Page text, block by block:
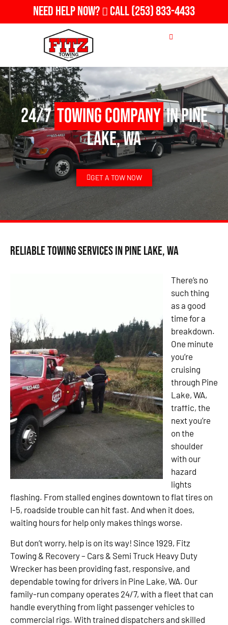
Need Help Now? Call(253) 833-4433
24/7Towing Companyin Pine
Lake, WA
GET A TOW NOW
Reliable Towing Services in Pine Lake, WA
There’s no
such thing
as a good
time for a
breakdown.
One minute
you’re
cruising
through Pine
Lake, WA,
traffic, the
next you’re
on the
shoulder
with our
hazard
lights
flashing. From stalled engines downtown to flat tires on
I-5, roadside trouble can hit fast. And when it does,
waiting hours for help only makes things worse.
But don’t worry, help is on its way! Since 1929, Fitz
Towing & Recovery – Cars & Semi Truck Heavy Duty
Wrecker has been providing fast, responsive, and
dependable towing for drivers in Pine Lake, WA. Our
family-run company operates 24/7, with a fleet that can
handle everything from light passenger vehicles to
commercial rigs. With trained dispatchers and skilled